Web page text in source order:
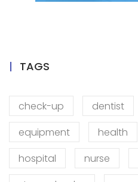
TAGS
check-up dentist
equipment
health
hospital
nurse